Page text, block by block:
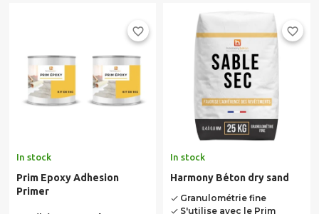
favorite_border
In stock
Prim Epoxy Adhesion
Primer
favorite_border
In stock
Harmony Béton dry sand
done Granulométrie fine
done S'utilise avec le Prim